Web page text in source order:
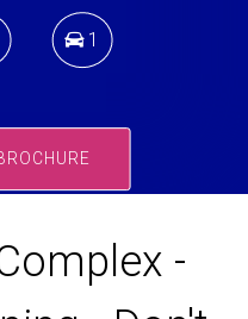
1
-